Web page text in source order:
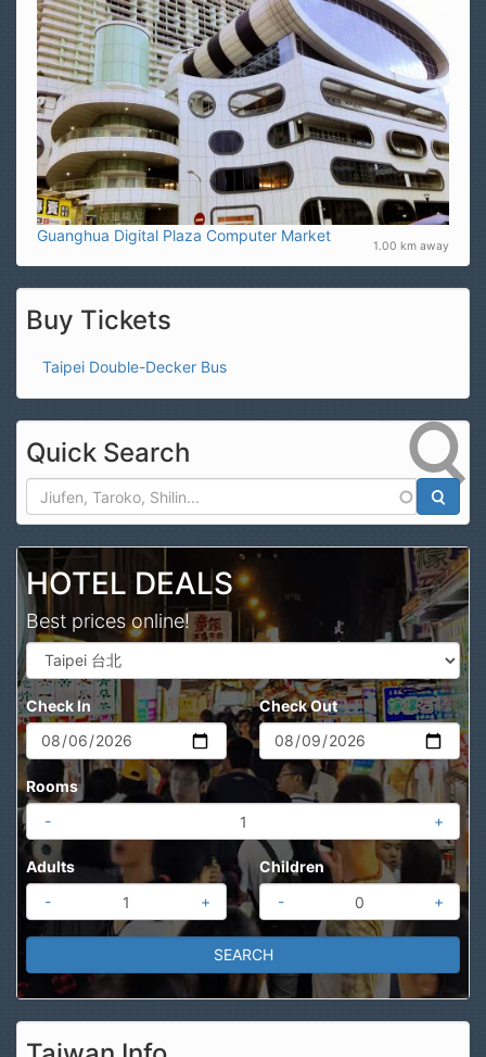
Guanghua Digital Plaza Computer Market
1.00 km away
Buy Tickets
Taipei Double-Decker Bus
Quick Search
HOTEL DEALS
Best prices online!
Check In Check Out
Rooms
-
+
Adults
-
+
Children
-
+